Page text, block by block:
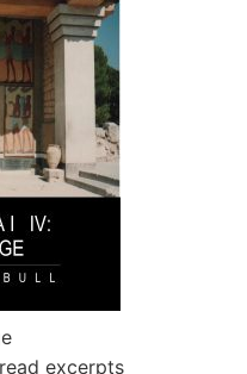
excerpts